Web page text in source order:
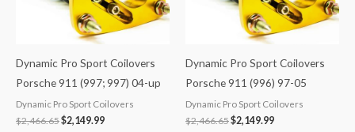
Dynamic Pro Sport Coilovers
Porsche 911 (997; 997) 04-up
Dynamic Pro Sport Coilovers
$2,466.65$2,149.99
Dynamic Pro Sport Coilovers
Porsche 911 (996) 97-05
Dynamic Pro Sport Coilovers
$2,466.65$2,149.99